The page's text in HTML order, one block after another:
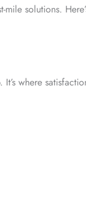
solutions.
where